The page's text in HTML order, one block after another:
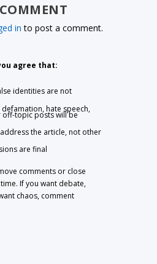
in to post a comment.
agree that:
identities are not
hate speech,
off-topic posts will be
the article, not other
are final
comments or close
If you want debate,
chaos, comment